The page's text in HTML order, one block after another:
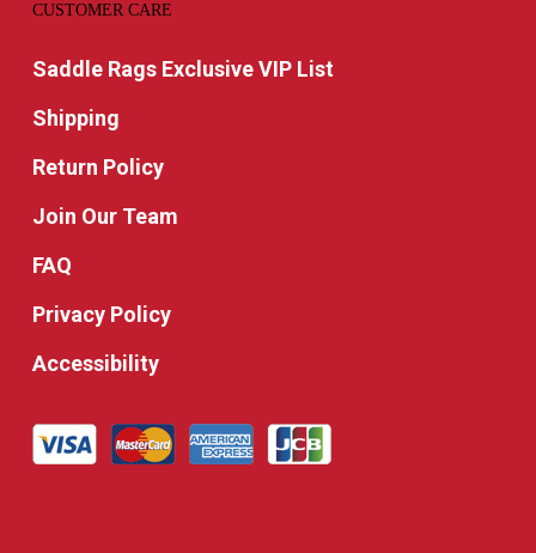
CUSTOMER CARE
Saddle Rags Exclusive VIP List
Shipping
Return Policy
Join Our Team
FAQ
Privacy Policy
Accessibility